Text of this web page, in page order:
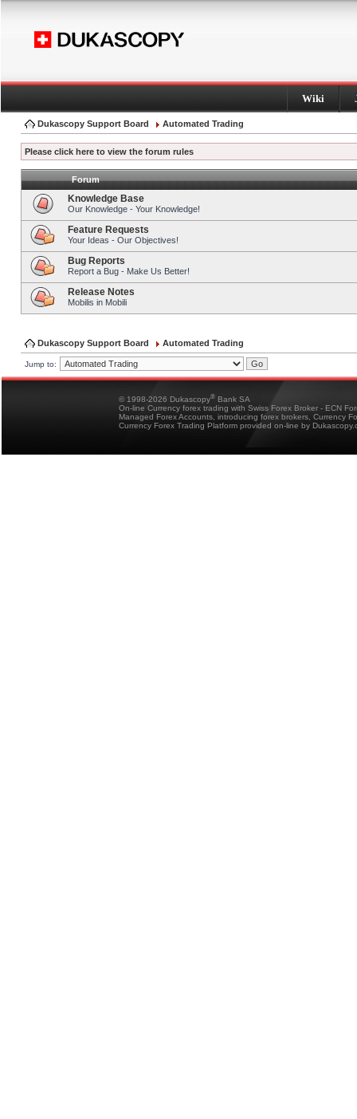
Wiki
Dukascopy Support Board Automated Trading
Please click here to view the forum rules
Forum
Knowledge Base
Our Knowledge - Your Knowledge!
Feature Requests
Your Ideas - Our Objectives!
Bug Reports
Report a Bug - Make Us Better!
Release Notes
Mobilis in Mobili
Dukascopy Support Board Automated Trading
Jump to:
© 1998-2026 Dukascopy® Bank SA
On-line Currency forex trading with Swiss Forex Broker - ECN
Managed Forex Accounts, introducing forex brokers, Currency
Currency Forex Trading Platform provided on-line by